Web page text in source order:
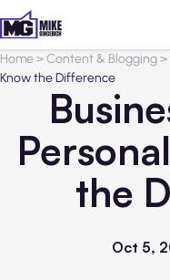
Home>Content & Blogging>
Know the Difference
the
Oct 5,